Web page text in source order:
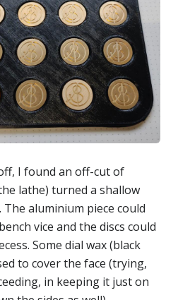
I found an off-cut of
lathe) turned a shallow
The aluminium piece could
vice and the discs could
Some dial wax (black
to cover the face (trying,
in keeping it just on